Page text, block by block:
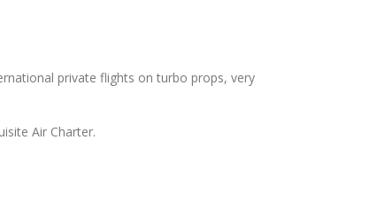
private flights on turbo props, very
Air Charter.